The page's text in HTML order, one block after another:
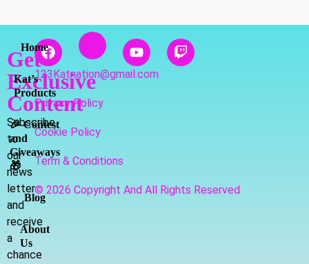
Get
Exclusive
Content
Subscribe
to
our
news
letter
and
receive
a
chance
Home
Kat’s
Products
🎉 Contest
and
Giveaways
🎁
Blog
About
Us
123Katnation@gmail.com
Privacy Policy
Cookie Policy
Term & Conditions
© 2026 Copyright And All Rights Reserved